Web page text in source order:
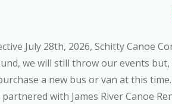
July 28th, 2026, Schitty Canoe
we will still throw our events
a new bus or van at this
partnered with James River Canoe